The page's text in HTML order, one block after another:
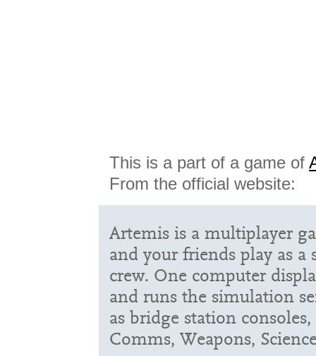
This is a part of a game of
From the official website:
Artemis is a multiplayer
and your friends play as a
crew. One computer
and runs the simulation
as bridge station
Comms, Weapons,